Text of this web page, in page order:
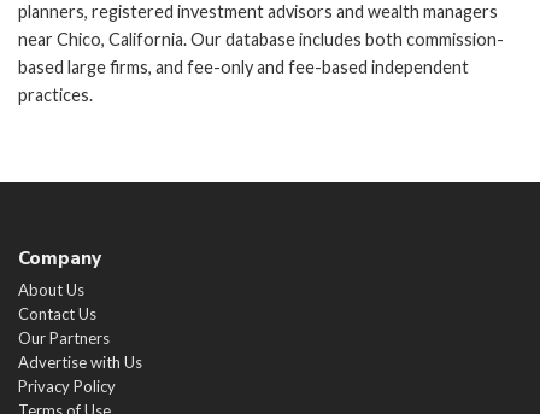
planners, registered investment advisors and wealth managers
near Chico, California. Our database includes both commission-
based large firms, and fee-only and fee-based independent
practices.
Company
About Us
Contact Us
Our Partners
Advertise with Us
Privacy Policy